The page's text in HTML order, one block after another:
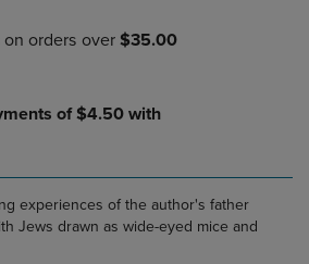
experiences of the author's father
Jews drawn as wide-eyed mice and